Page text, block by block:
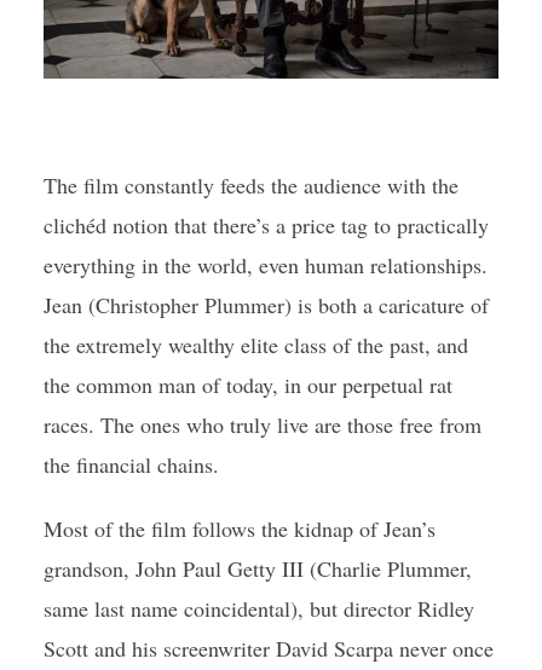
The film constantly feeds the audience with the
clichéd notion that there’s a price tag to practically
everything in the world, even human relationships.
Jean (Christopher Plummer) is both a caricature of
the extremely wealthy elite class of the past, and
the common man of today, in our perpetual rat
races. The ones who truly live are those free from
the financial chains.
Most of the film follows the kidnap of Jean’s
grandson, John Paul Getty III (Charlie Plummer,
same last name coincidental), but director Ridley
Scott and his screenwriter David Scarpa never once